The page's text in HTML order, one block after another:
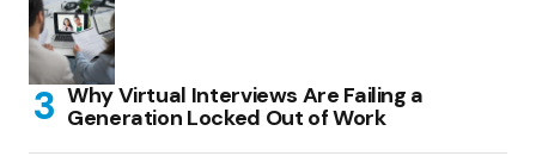
Why Virtual Interviews Are Failing a
Generation Locked Out of Work